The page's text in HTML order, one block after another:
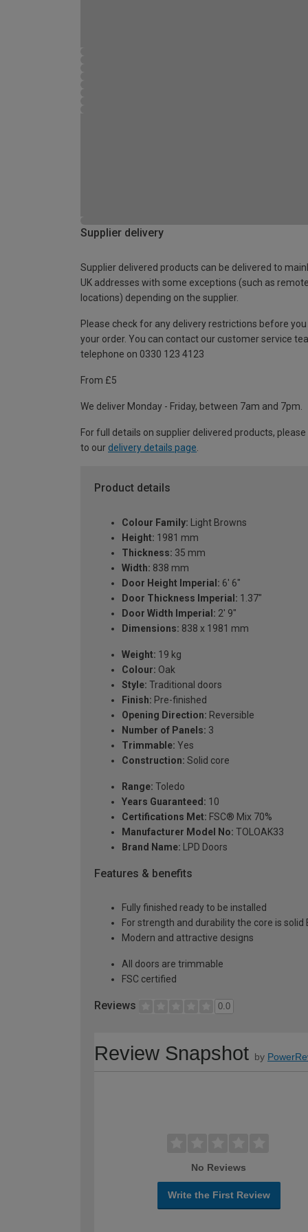
Supplier delivery
Supplier delivered products can be delivered to
UK addresses with some exceptions (such as remote
locations) depending on the supplier.
Please check for any delivery restrictions before you
your order. You can contact our customer service
telephone on 0330 123 4123
From £5
We deliver Monday - Friday, between 7am and 7pm.
For full details on supplier delivered products,
to our delivery details page
Product details
Colour Family: Light Browns
Height: 1981 mm
Thickness: 35 mm
Width: 838 mm
Door Height Imperial: 6' 6"
Door Thickness Imperial: 1.37"
Door Width Imperial: 2' 9"
Dimensions: 838 x 1981 mm
Weight: 19 kg
Colour: Oak
Style: Traditional doors
Finish: Pre-finished
Opening Direction: Reversible
Number of Panels: 3
Trimmable: Yes
Construction: Solid core
Range: Toledo
Years Guaranteed: 10
Certifications Met: FSC® Mix 70%
Manufacturer Model No: TOLOAK33
Brand Name: LPD Doors
Features & benefits
Fully finished ready to be installed
For strength and durability the core is solid
Modern and attractive designs
All doors are trimmable
FSC certified
Reviews 0.0
Review Snapshot by
No Reviews
Write the First Review